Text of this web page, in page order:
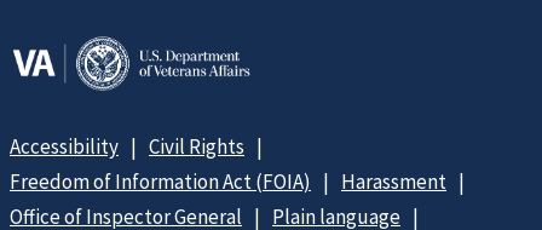
Accessibility
Civil Rights
Freedom of Information Act (FOIA)
Harassment
Office of Inspector General
Plain language